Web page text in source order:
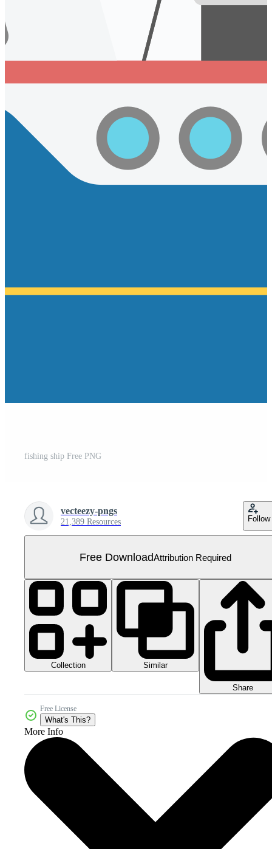
fishing ship Free PNG
vecteezy-pngs
21,389 Resources Follow
Free DownloadAttribution Required
Collection Similar
Share
Free License
What's This?
More Info